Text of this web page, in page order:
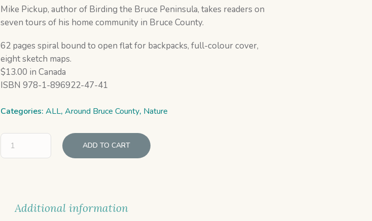
Mike Pickup, author of Birding the Bruce Peninsula, takes readers on
seven tours of his home community in Bruce County.
62 pages spiral bound to open flat for backpacks, full-colour cover,
eight sketch maps.
$13.00 in Canada
ISBN 978-1-896922-47-41
Categories:ALL,Around Bruce County, Nature
ADD TO CART
Additional information